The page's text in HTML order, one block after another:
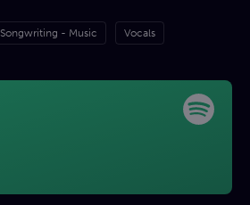
Songwriting - Music Vocals